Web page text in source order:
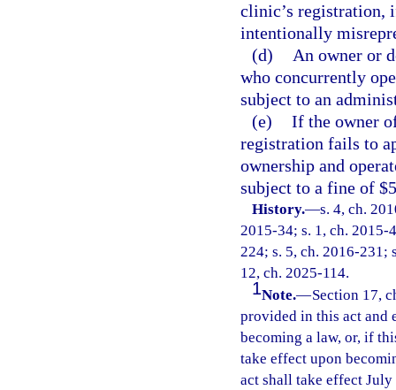
clinic’s registration,
intentionally
(d)
An owner or
who concurrently
subject to an
(e) If the owner
registration fails to
ownership and
subject to a fine of
History.—s. 4, ch.
2015-34; s. 1, ch. 2015-
224; s. 5, ch. 2016-231;
12, ch. 2025-114.
1Note.—Section 17,
provided in this act and
becoming a law, or, if
take effect upon
act shall take effect July